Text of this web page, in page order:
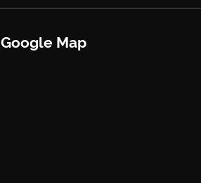
Google Map